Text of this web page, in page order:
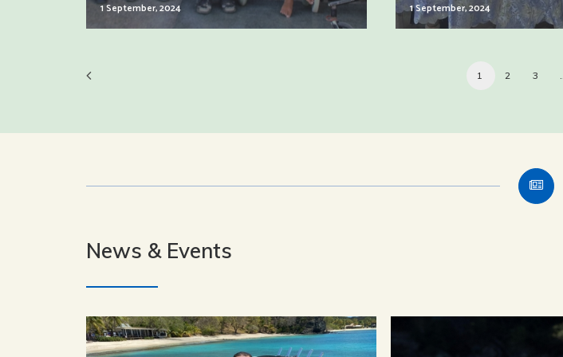
1 September, 2024
1 September, 2024
1 2 3
News & Events